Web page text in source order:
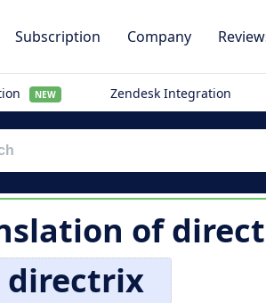
Subscription Company
NEW Zendesk Integration
of
directrix